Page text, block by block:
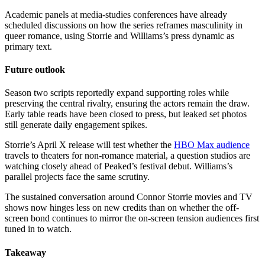
Academic panels at media-studies conferences have already
scheduled discussions on how the series reframes masculinity in
queer romance, using Storrie and Williams’s press dynamic as
primary text.
Future outlook
Season two scripts reportedly expand supporting roles while
preserving the central rivalry, ensuring the actors remain the draw.
Early table reads have been closed to press, but leaked set photos
still generate daily engagement spikes.
Storrie’s April X release will test whether the HBO Max audience
travels to theaters for non-romance material, a question studios are
watching closely ahead of Peaked’s festival debut. Williams’s
parallel projects face the same scrutiny.
The sustained conversation around Connor Storrie movies and TV
shows now hinges less on new credits than on whether the off-
screen bond continues to mirror the on-screen tension audiences first
tuned in to watch.
Takeaway